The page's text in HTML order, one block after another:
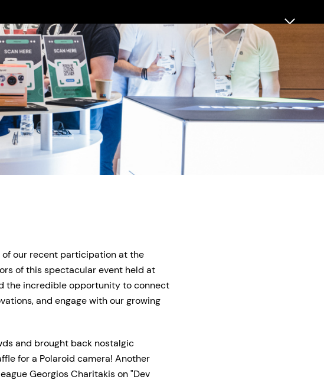
our recent participation at the
of this spectacular event held at
the incredible opportunity to connect
and engage with our growing
and brought back nostalgic
for a Polaroid camera! Another
Georgios Charitakis on "Dev